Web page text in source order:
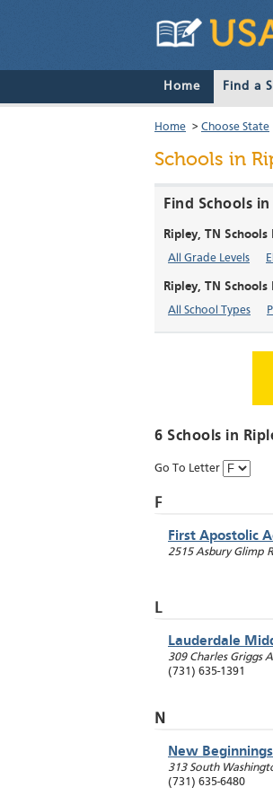
Home Find a
Home > Choose State
Schools in
Find Schools
Ripley, TN Schools
All Grade Levels
Ripley, TN Schools
All School Types
6 Schools in
Go To Letter
F
First Apostolic
2515 Asbury Glimp
L
Lauderdale
309 Charles Griggs
(731) 635-1391
N
New
313 South
(731) 635-6480